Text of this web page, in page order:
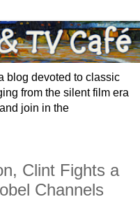
blog devoted to classic
from the silent film era
join in the
Clint Fights a
Channels